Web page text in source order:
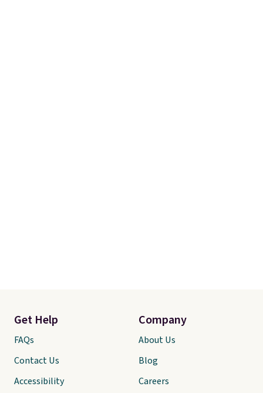
Get Help
FAQs
Contact Us
Accessibility
Company
About Us
Blog
Careers